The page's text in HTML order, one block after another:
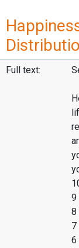
Full text:
9
8
7
6